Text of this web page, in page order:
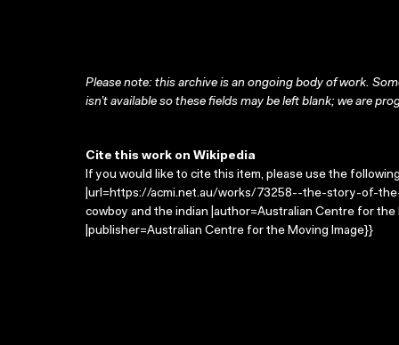
Please note: this archive is an ongoing body of work.
isn’t available so these fields may be left blank; we are
Cite this work on Wikipedia
If you would like to cite this item, please use the
|url=https://acmi.net.au/works/73258--the-story-of-
cowboy and the indian |author=Australian Centre for
|publisher=Australian Centre for the Moving Image}}